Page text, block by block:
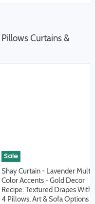
Curtains &
Sale
Shay Curtain - Lavender Multi
Color Accents - Gold Decor
Recipe: Textured Drapes With
4 Pillows, Art & Sofa Options